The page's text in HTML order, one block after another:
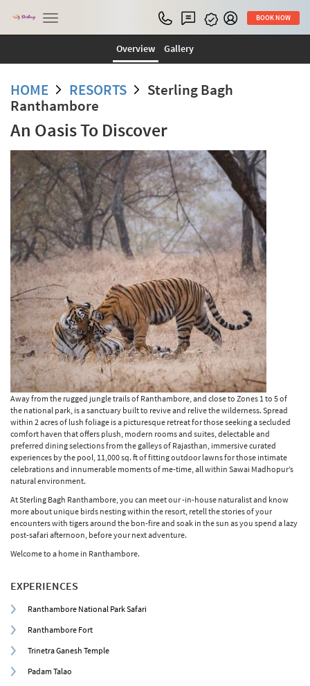
Toggle
navigation
BOOK NOW
Overview Gallery
HOME RESORTS
Sterling Bagh
Ranthambore
An Oasis To Discover
Away from the rugged jungle trails of Ranthambore, and close to Zones 1 to 5 of
the national park, is a sanctuary built to revive and relive the wilderness. Spread
within 2 acres of lush foliage is a picturesque retreat for those seeking a secluded
comfort haven that offers plush, modern rooms and suites, delectable and
preferred dining selections from the galleys of Rajasthan, immersive curated
experiences by the pool, 11,000 sq. ft of fitting outdoor lawns for those intimate
celebrations and innumerable moments of me-time, all within Sawai Madhopur’s
natural environment.
At Sterling Bagh Ranthambore, you can meet our -in-house naturalist and know
more about unique birds nesting within the resort, retell the stories of your
encounters with tigers around the bon-fire and soak in the sun as you spend a lazy
post-safari afternoon, before your next adventure.
Welcome to a home in Ranthambore.
EXPERIENCES
Ranthambore National Park Safari
Ranthambore Fort
Trinetra Ganesh Temple
Padam Talao